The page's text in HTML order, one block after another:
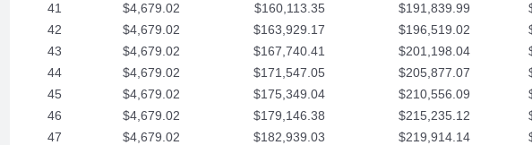
41
$4,679.02 $160,113.35 $191,839.99
42
$4,679.02 $163,929.17 $196,519.02
43
$4,679.02 $167,740.41 $201,198.04
44
$4,679.02 $171,547.05 $205,877.07
45
$4,679.02 $175,349.04 $210,556.09
46
$4,679.02 $179,146.38 $215,235.12
47
$4,679.02 $182,939.03 $219,914.14